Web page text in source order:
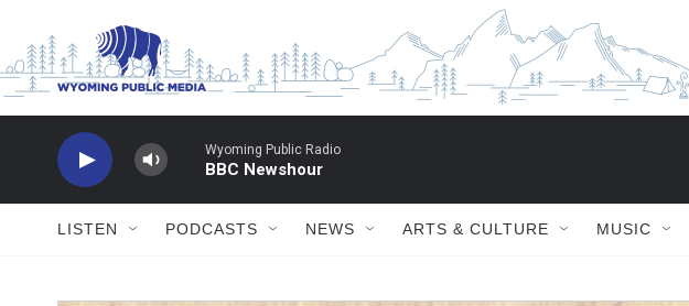
Wyoming Public Radio
BBC Newshour
LISTEN PODCASTS NEWS ARTS & CULTURE MUSIC